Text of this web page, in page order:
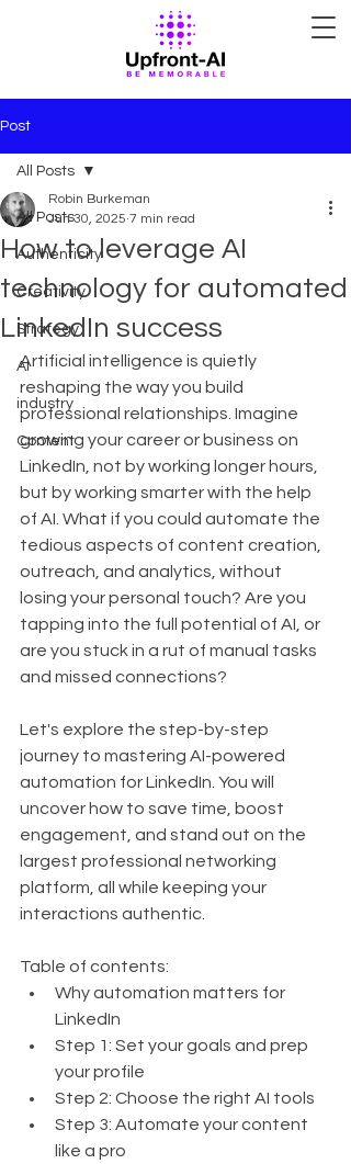
Post
All Posts
Authenticity
Creativity
Strategy
AI
industry
Content
All Posts
How to leverage AI
technology for automated
LinkedIn success
Robin Burkeman
Jun 30, 2025 7 min read
Artificial intelligence is quietly
reshaping the way you build
professional relationships. Imagine
growing your career or business on
LinkedIn, not by working longer hours,
but by working smarter with the help
of AI. What if you could automate the
tedious aspects of content creation,
outreach, and analytics, without
losing your personal touch? Are you
tapping into the full potential of AI, or
are you stuck in a rut of manual tasks
and missed connections?
Let's explore the step-by-step
journey to mastering AI-powered
automation for LinkedIn. You will
uncover how to save time, boost
engagement, and stand out on the
largest professional networking
platform, all while keeping your
interactions authentic.
Table of contents:
Why automation matters for
LinkedIn
Step 1: Set your goals and prep
your profile
Step 2: Choose the right AI tools
Step 3: Automate your content
like a pro